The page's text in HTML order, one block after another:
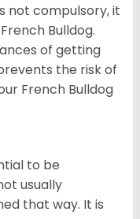
not compulsory, it
Bulldog.
of getting
the risk of
French Bulldog
to be
usually
that way. It is